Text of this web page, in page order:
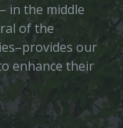
in the middle
of the
our
enhance their